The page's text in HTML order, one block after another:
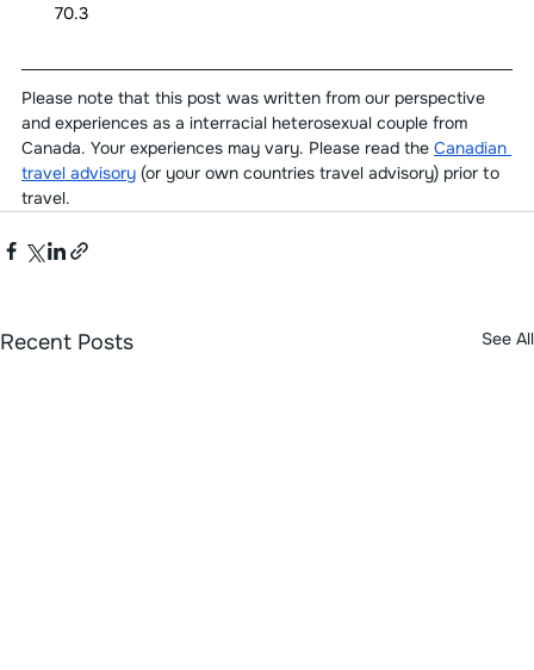
70.3
Please note that this post was written from our perspective
and experiences as a interracial heterosexual couple from
Canada. Your experiences may vary. Please read the Canadian
travel advisory (or your own countries travel advisory) prior to
travel.
Recent Posts See All